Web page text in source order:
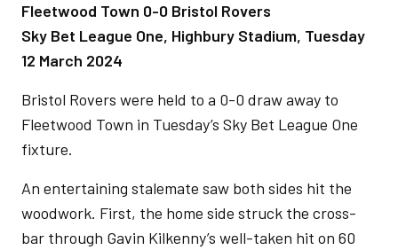
Fleetwood Town 0-0 Bristol Rovers
Sky Bet League One, Highbury Stadium, Tuesday
12 March 2024
Bristol Rovers were held to a 0-0 draw away to
Fleetwood Town in Tuesday’s Sky Bet League One
fixture.
An entertaining stalemate saw both sides hit the
woodwork. First, the home side struck the cross-
bar through Gavin Kilkenny’s well-taken hit on 60